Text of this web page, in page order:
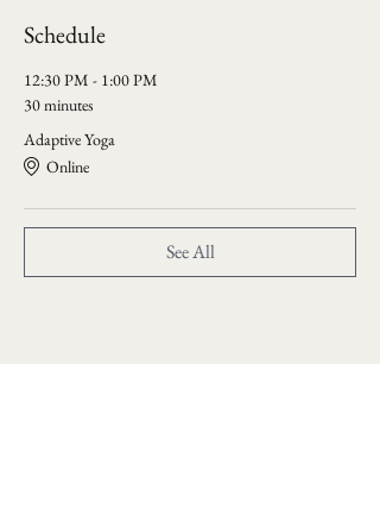
Schedule
12:30 PM - 1:00 PM
30 minutes
Adaptive Yoga
Online
See All